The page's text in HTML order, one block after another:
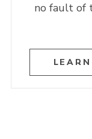
no fault of